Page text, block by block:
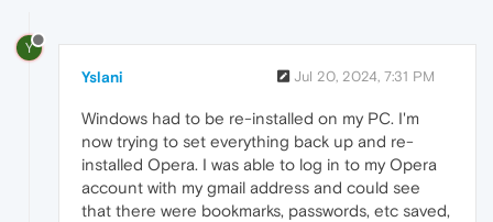
Y
Yslani Jul 20, 2024, 7:31 PM
Windows had to be re-installed on my PC. I'm
now trying to set everything back up and re-
installed Opera. I was able to log in to my Opera
account with my gmail address and could see
that there were bookmarks, passwords, etc saved,